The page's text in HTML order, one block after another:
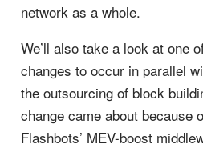
network as a whole.
We’ll also take a look at one
changes to occur in parallel
the outsourcing of block
change came about because
Flashbots’ MEV-boost